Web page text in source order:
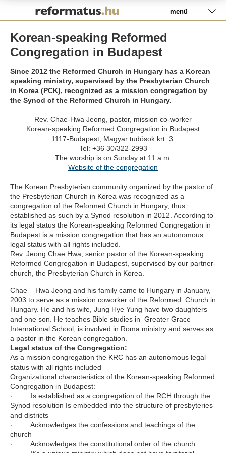
menü
Korean-speaking Reformed
Congregation in Budapest
Since 2012 the Reformed Church in Hungary has a Korean
speaking ministry, supervised by the Presbyterian Church
in Korea (PCK), recognized as a mission congregation by
the Synod of the Reformed Church in Hungary.
Rev. Chae-Hwa Jeong, pastor, mission co-worker
Korean-speaking Reformed Congregation in Budapest
1117-Budapest, Magyar tudósok krt. 3.
Tel: +36 30/322-2993
The worship is on Sunday at 11 a.m.
Website of the congregation
The Korean Presbyterian community organized by the pastor of
the Presbyterian Church in Korea was recognized as a
congregation of the Reformed Church in Hungary, thus
established as such by a Synod resolution in 2012. According to
its legal status the Korean-speaking Reformed Congregation in
Budapest is a mission congregation that has an autonomous
legal status with all rights included.
Rev. Jeong Chae Hwa, senior pastor of the Korean-speaking
Reformed Congregation in Budapest, supervised by our partner-
church, the Presbyterian Church in Korea.
Chae – Hwa Jeong and his family came to Hungary in January,
2003 to serve as a mission coworker of the Reformed Church in
Hungary. He and his wife, Jung Hye Yung have two daughters
and one son. He teaches Bible studies in Greater Grace
International School, is involved in Roma ministry and serves as
a pastor in the Korean congregation.
Legal status of the Congregation:
As a mission congregation the KRC has an autonomous legal
status with all rights included
Organizational characteristics of the Korean-speaking Reformed
Congregation in Budapest:
· Is established as a congregation of the RCH through the
Synod resolution Is embedded into the structure of presbyteries
and districts
· Acknowledges the confessions and teachings of the
church
· Acknowledges the constitutional order of the church